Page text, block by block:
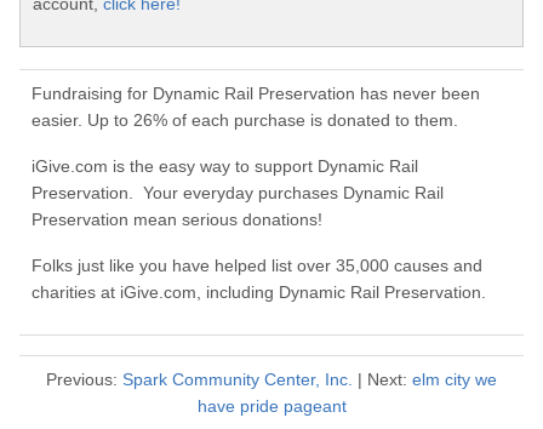
account, click here!
Fundraising for Dynamic Rail Preservation has never been
easier. Up to 26% of each purchase is donated to them.
iGive.com is the easy way to support Dynamic Rail
Preservation. Your everyday purchases Dynamic Rail
Preservation mean serious donations!
Folks just like you have helped list over 35,000 causes and
charities at iGive.com, including Dynamic Rail Preservation.
Previous: Spark Community Center, Inc. | Next: elm city we
have pride pageant